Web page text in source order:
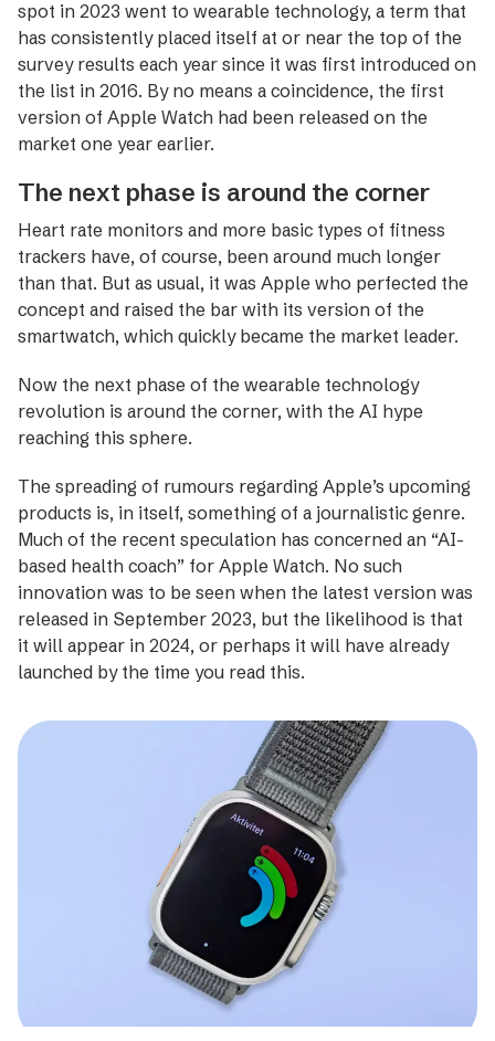
spot in 2023 went to wearable technology, a term that
has consistently placed itself at or near the top of the
survey results each year since it was first introduced on
the list in 2016. By no means a coincidence, the first
version of Apple Watch had been released on the
market one year earlier.
The next phase is around the corner
Heart rate monitors and more basic types of fitness
trackers have, of course, been around much longer
than that. But as usual, it was Apple who perfected the
concept and raised the bar with its version of the
smartwatch, which quickly became the market leader.
Now the next phase of the wearable technology
revolution is around the corner, with the AI hype
reaching this sphere.
The spreading of rumours regarding Apple’s upcoming
products is, in itself, something of a journalistic genre.
Much of the recent specu­lation has concerned an “AI-
based health coach” for Apple Watch. No such
innovation was to be seen when the latest version was
released in September 2023, but the likelihood is that
it will appear in 2024, or perhaps it will have already
launched by the time you read this.